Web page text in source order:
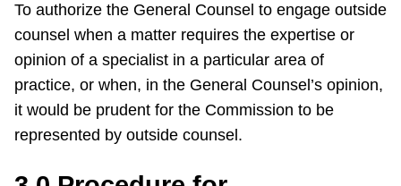
News
Diversity
Explore Toronto
To authorize the General Counsel to engage outside
counsel when a matter requires the expertise or
opinion of a specialist in a particular area of
practice, or when, in the General Counsel’s opinion,
it would be prudent for the Commission to be
represented by outside counsel.